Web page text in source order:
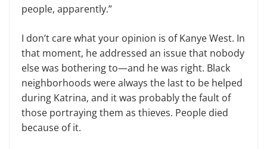
people, ap­parently.”
I don’t care what your opinion is of Kanye West. In
that moment, he ad­dressed an issue that nobody
else was bothering to—and he was right. Black
neighborhoods were always the last to be helped
during Katrina, and it was probably the fault of
those portraying them as thieves. People died
because of it.